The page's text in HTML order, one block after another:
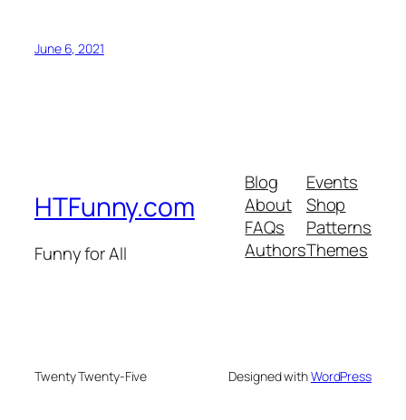
June 6, 2021
HTFunny.com
Funny for All
Blog
About
FAQs
Authors
Events
Shop
Patterns
Themes
Twenty Twenty-Five Designed withWordPress